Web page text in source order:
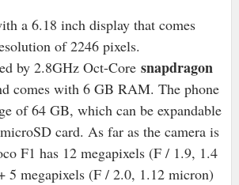
a 6.18 inch display that comes
of 2246 pixels.
by 2.8GHz Oct-Core snapdragon
comes with 6 GB RAM. The phone
of 64 GB, which can be expandable
card. As far as the camera is
F1 has 12 megapixels (F / 1.9, 1.4
5 megapixels (F / 2.0, 1.12 micron)